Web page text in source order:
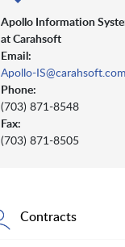
Apollo Information
at Carahsoft
Email:
Apollo-IS@carahsoft.com
Phone:
(703) 871-8548
Fax:
(703) 871-8505
Contracts